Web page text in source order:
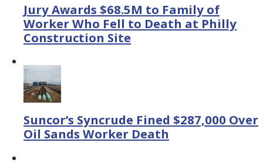
Jury Awards $68.5M to Family of
Worker Who Fell to Death at Philly
Construction Site
Suncor’s Syncrude Fined $287,000 Over
Oil Sands Worker Death